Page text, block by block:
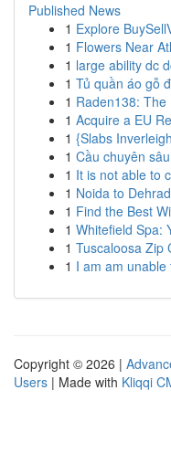
Published News
1 Explore
1 Flowers Near
1 large ability dc
1 Tủ quần áo gỗ
1 Raden138:
1 Acquire a EU
1 {Slabs
1 Cầu chuyên
1 It is not able to
1 Noida to
1 Find the Best
1 Whitefield Spa:
1 Tuscaloosa Zip
1 I am am
Copyright © 2026 |
Users | Made with Kliqqi